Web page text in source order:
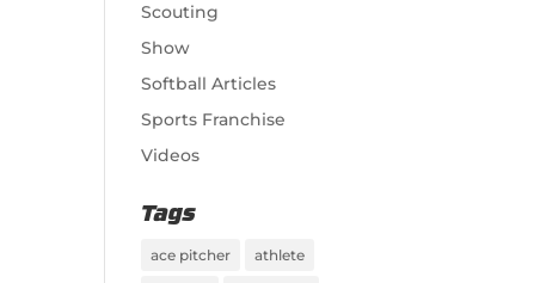
Scouting
Show
Softball Articles
Sports Franchise
Videos
Tags
ace pitcher athlete